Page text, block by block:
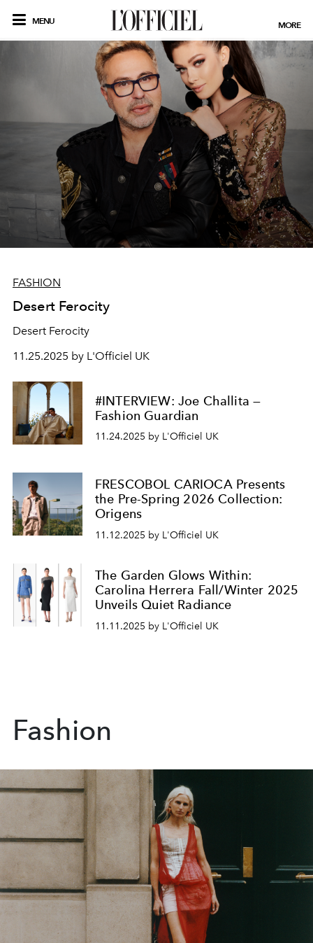
MENU MORE
FASHION
Desert Ferocity
Desert Ferocity
11.25.2025 by L'Officiel UK
#INTERVIEW: Joe Challita —
Fashion Guardian
11.24.2025 by L'Officiel UK
FRESCOBOL CARIOCA Presents
the Pre-Spring 2026 Collection:
Origens
11.12.2025 by L'Officiel UK
The Garden Glows Within:
Carolina Herrera Fall/Winter 2025
Unveils Quiet Radiance
11.11.2025 by L'Officiel UK
Fashion